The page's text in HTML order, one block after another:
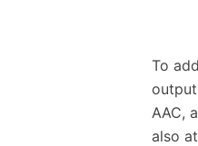
To
AAC,
also